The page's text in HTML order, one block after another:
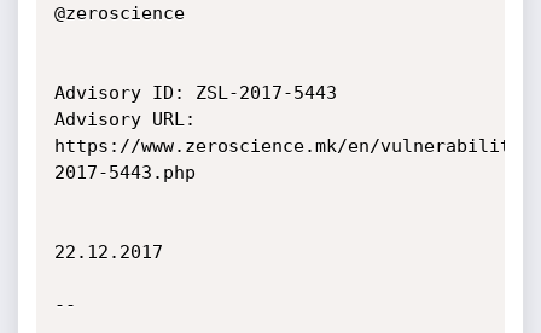
@zeroscience
Advisory ID: ZSL-2017-5443
Advisory URL:
https://www.zeroscience.mk/en/
2017-5443.php
22.12.2017
--